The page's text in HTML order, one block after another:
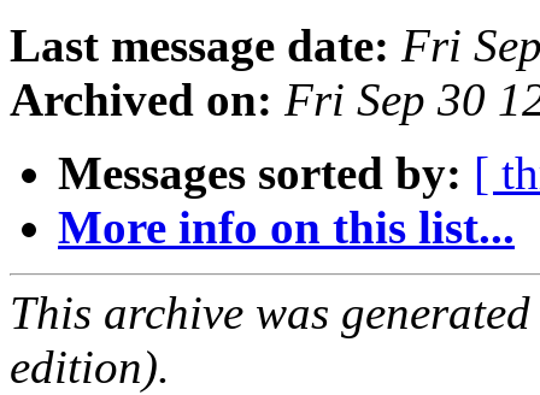
Last message date: Fri
Archived on: Fri Sep 30
Messages sorted by: [
More info on this list...
This archive was
edition).